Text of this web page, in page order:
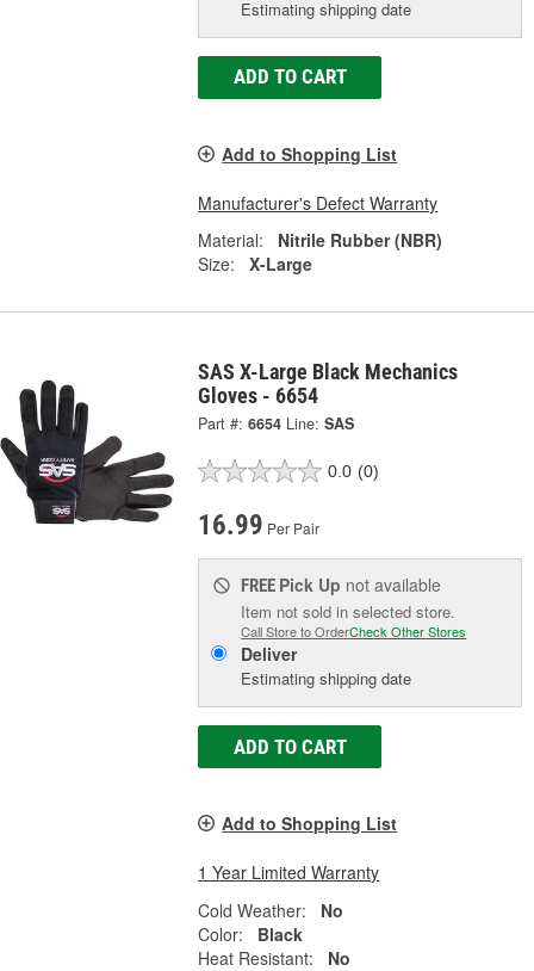
Estimating shipping date
ADD TO CART
Add to Shopping List
Manufacturer's Defect Warranty
Material:
Nitrile Rubber (NBR)
Size:
X-Large
SAS X-Large Black Mechanics
Gloves - 6654
Part #: 6654 Line: SAS
0.0 (0)
16.99 Per Pair
FREE Pick Up not available
Item not sold in selected store.
Call Store to OrderCheck Other Stores
Deliver
Estimating shipping date
ADD TO CART
Add to Shopping List
1 Year Limited Warranty
Cold Weather:
No
Color:
Black
Heat Resistant:
No